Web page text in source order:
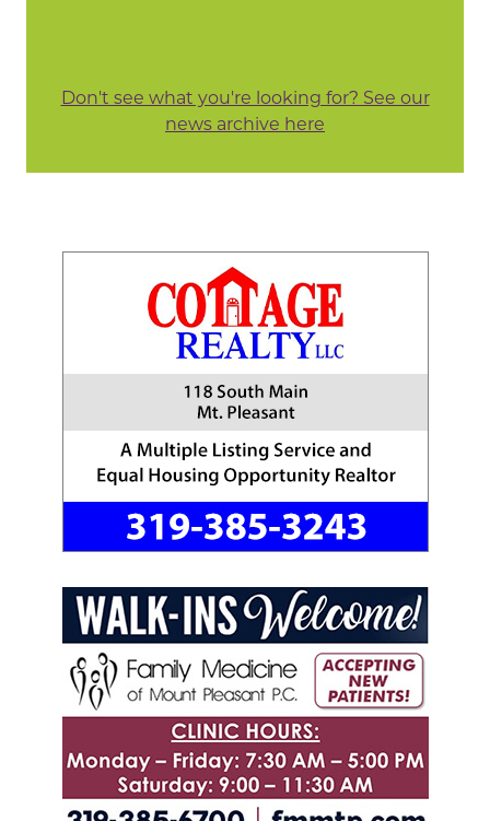
Don't see what you're looking for? See our
news archive here